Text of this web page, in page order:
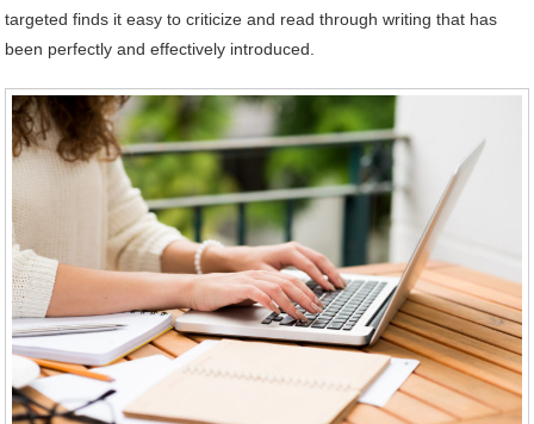
targeted finds it easy to criticize and read through writing that has
been perfectly and effectively introduced.